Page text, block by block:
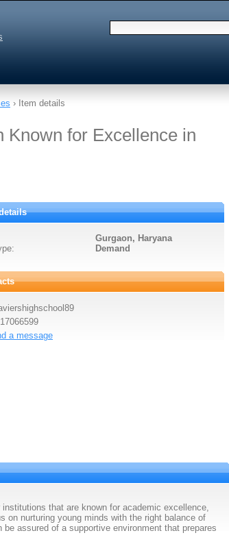
› Item details
Known for Excellence in
Gurgaon, Haryana
Demand
a message
that are known for academic excellence,
on nurturing young minds with the right balance of
assured of a supportive environment that prepares